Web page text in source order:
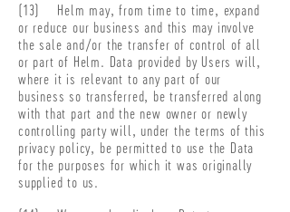
(13) Helm may, from time to time, expand
or reduce our business and this may involve
the sale and/or the transfer of control of all
or part of Helm. Data provided by Users will,
where it is relevant to any part of our
business so transferred, be transferred along
with that part and the new owner or newly
controlling party will, under the terms of this
privacy policy, be permitted to use the Data
for the purposes for which it was originally
supplied to us.